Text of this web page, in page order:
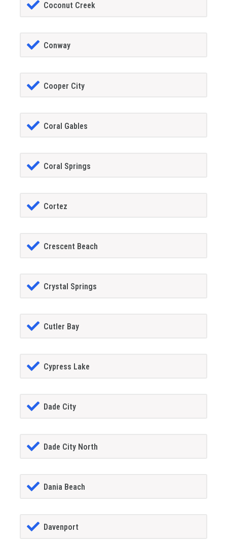
Coconut Creek
Conway
Cooper City
Coral Gables
Coral Springs
Cortez
Crescent Beach
Crystal Springs
Cutler Bay
Cypress Lake
Dade City
Dade City North
Dania Beach
Davenport